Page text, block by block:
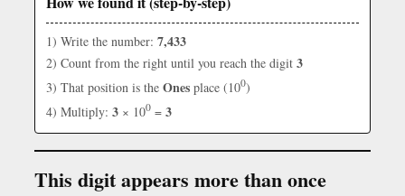
1) Write the number: 7,433
2) Count from the right until you reach the digit 3
3) That position is the Ones place (100)
4) Multiply: 3 × 100 = 3
This digit appears more than once